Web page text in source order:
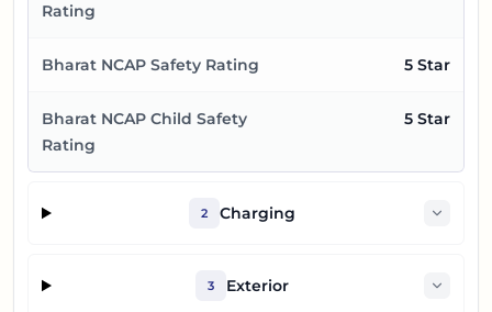
Rating
Bharat NCAP Safety Rating 5 Star
Bharat NCAP Child Safety
Rating
5 Star
2 Charging
3 Exterior